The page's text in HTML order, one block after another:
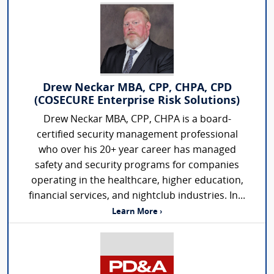
Drew Neckar MBA, CPP, CHPA, CPD
(COSECURE Enterprise Risk Solutions)
Drew Neckar MBA, CPP, CHPA is a board-
certified security management professional
who over his 20+ year career has managed
safety and security programs for companies
operating in the healthcare, higher education,
financial services, and nightclub industries. In...
Learn More ›